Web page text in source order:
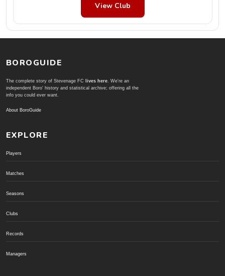
View Club
BOROGUIDE
The complete story of Stevenage FC lives here. We're an
independent Boro' history and statistical archive; offering all the
info you could ever want.
About BoroGuide
EXPLORE
Players
Matches
Seasons
Clubs
Records
Managers